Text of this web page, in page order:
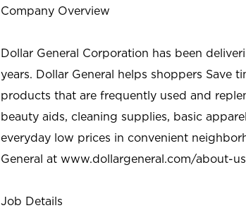
Company Overview
Dollar General Corporation has been
years. Dollar General helps shoppers Save
products that are frequently used and
beauty aids, cleaning supplies, basic
everyday low prices in convenient
General at www.dollargeneral.com/about-
Job Details